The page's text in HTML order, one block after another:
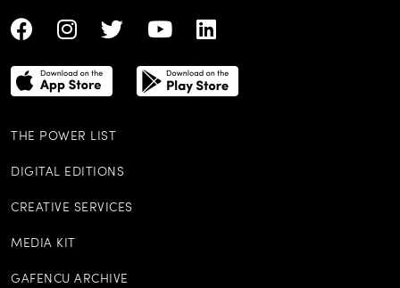
THE POWER LIST
DIGITAL EDITIONS
CREATIVE SERVICES
MEDIA KIT
GAFENCU ARCHIVE